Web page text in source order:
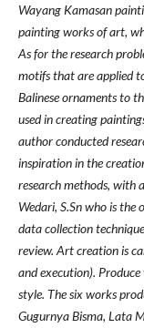
Wayang Kamasan
painting works of art,
As for the research
motifs that are applied
Balinese ornaments to
used in creating
author conducted
inspiration in the
research methods, with
Wedari, S.Sn who is
data collection
review. Art creation is
and execution).
style. The six works
Gugurnya Bisma, Lata